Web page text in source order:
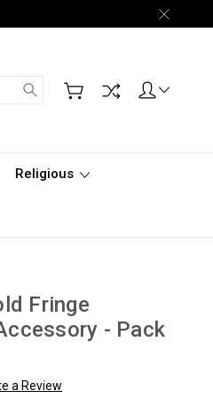
Search
Religious
Fringe
- Pack
a Review